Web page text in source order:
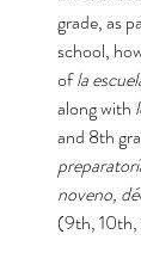
grade, as
school,
of la
along with
and 8th
noveno,
(9th, 10th,